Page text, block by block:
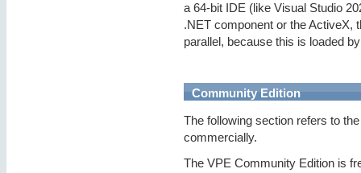
a 64-bit IDE (like Visual Studio
.NET component or the ActiveX,
parallel, because this is loaded
Community Edition
The following section refers to
commercially.
The VPE Community Edition is